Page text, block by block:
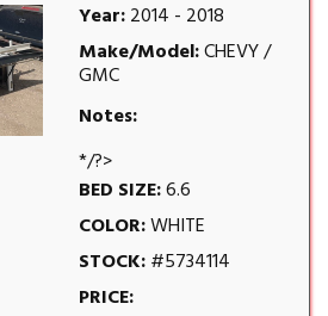
Year:2014 - 2018
Make/Model:CHEVY /
GMC
Notes:
*/?>
BED SIZE:6.6
COLOR:WHITE
STOCK:#5734114
PRICE: